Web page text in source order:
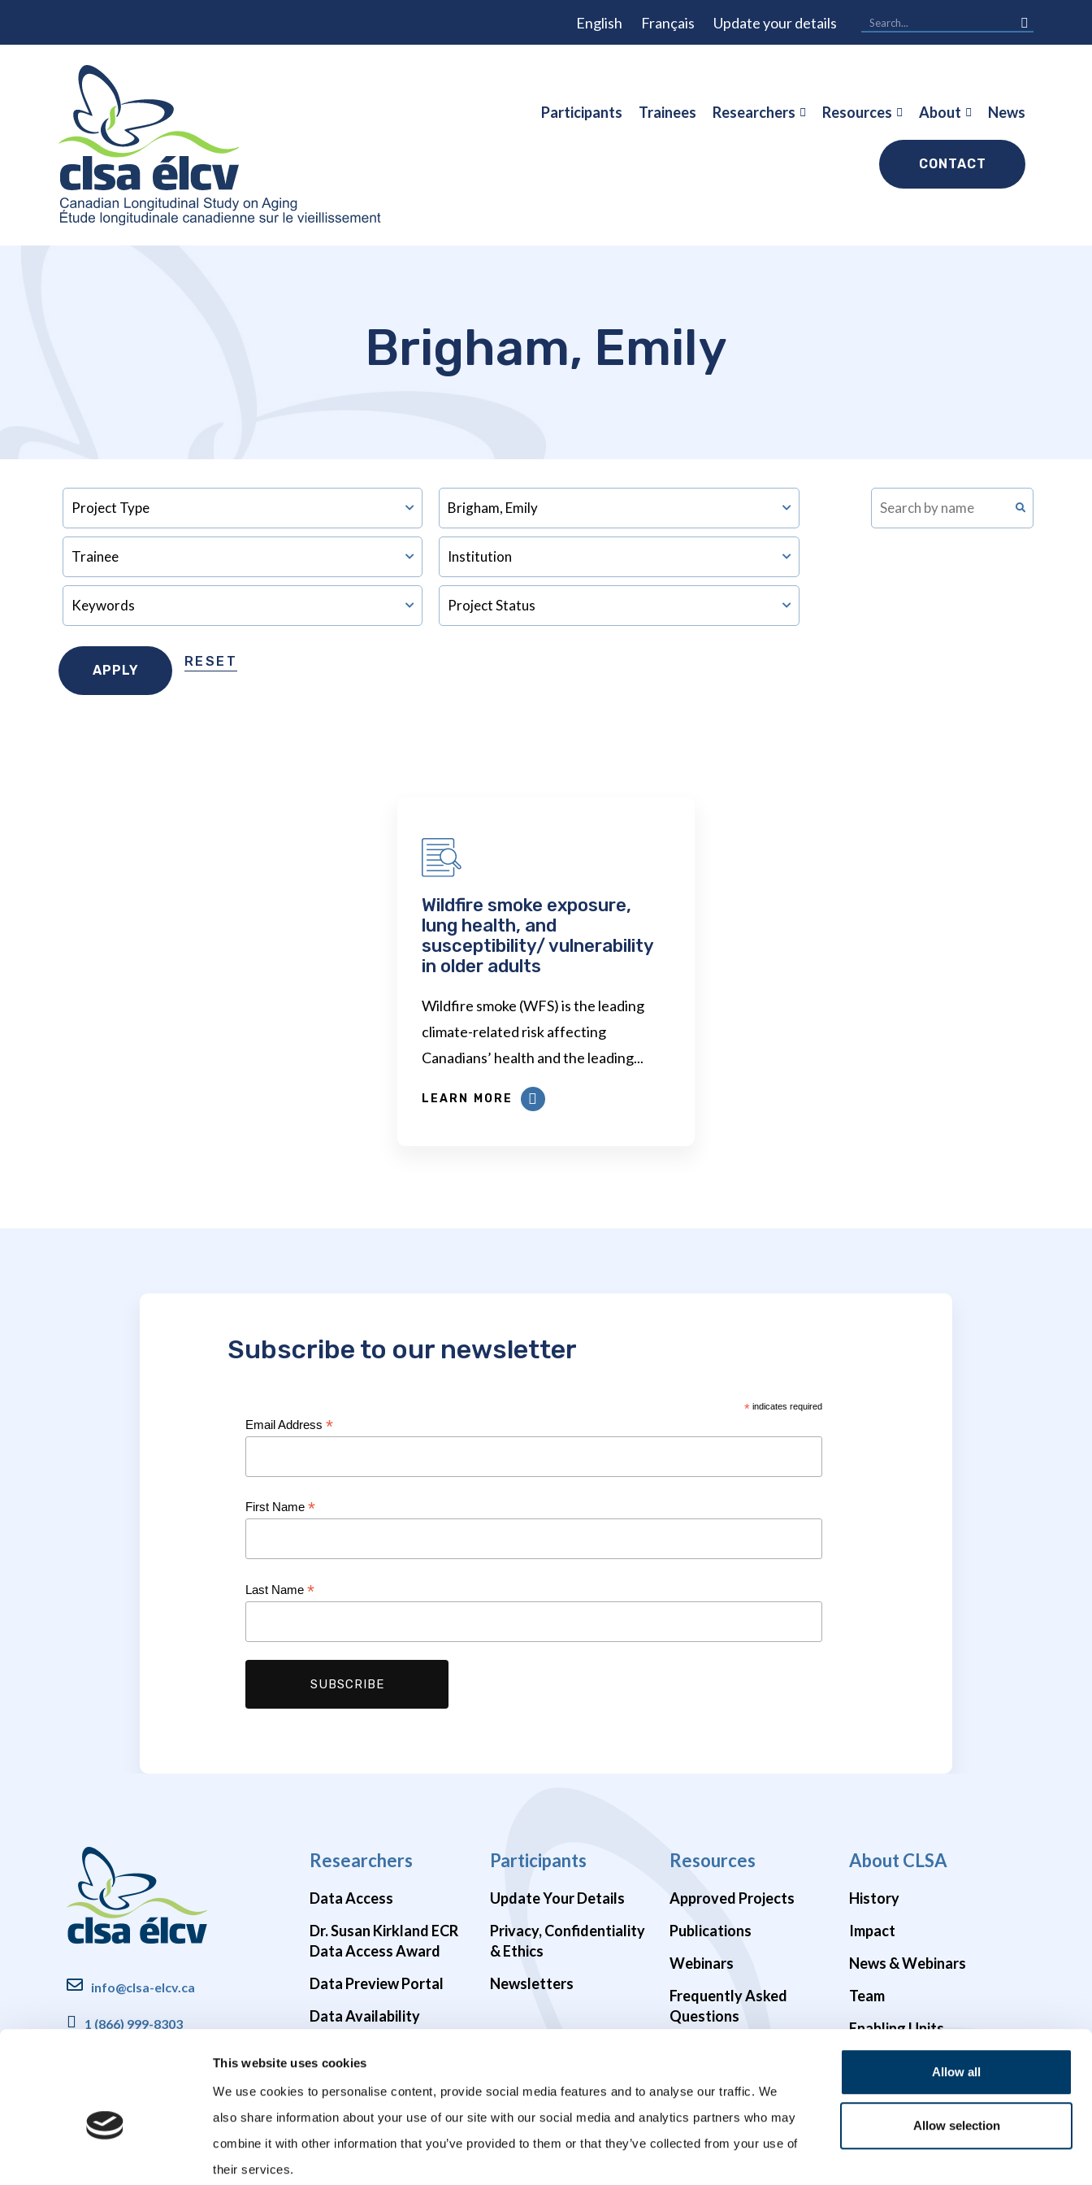
This website uses cookies
We use cookies to personalise content, provide social media features and to analyse our traffic. We
also share information about your use of our site with our social media and analytics partners who may
combine it with other information that you’ve provided to them or that they’ve collected from your use of
their services.
Allow all
Allow selection
English Français Update your details
Participants Trainees Researchers Resources About News
CONTACT
Brigham, Emily
RESET
Wildfire smoke exposure,
lung health, and
susceptibility/ vulnerability
in older adults
Wildfire smoke (WFS) is the leading
climate-related risk affecting
Canadians’ health and the leading...
LEARN MORE
Subscribe to our newsletter
* indicates required
Email Address *
First Name *
Last Name *
info@clsa-elcv.ca
1 (866) 999-8303
Researchers
Data Access
Dr. Susan Kirkland ECR
Data Access Award
Data Preview Portal
Data Availability
Participants
Update Your Details
Privacy, Confidentiality
& Ethics
Newsletters
Resources
Approved Projects
Publications
Webinars
Frequently Asked
Questions
About CLSA
History
Impact
News & Webinars
Team
Enabling Units
Governance
Opportunities